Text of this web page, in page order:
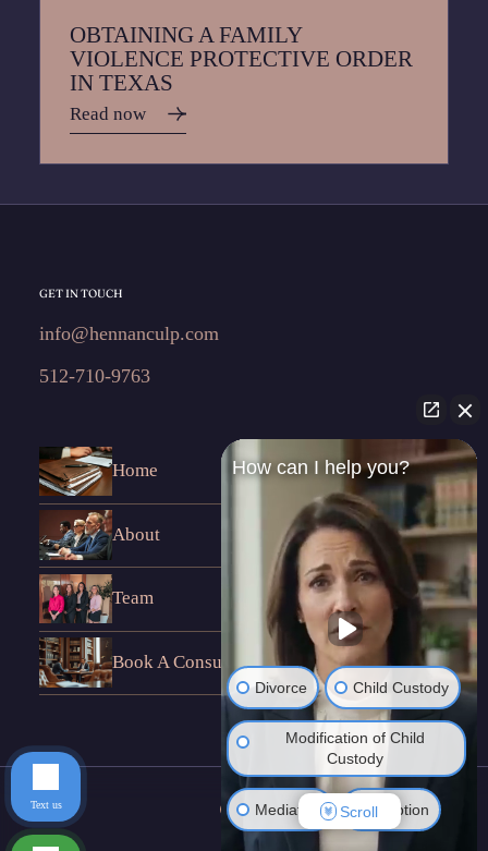
OBTAINING A FAMILY
VIOLENCE PROTECTIVE ORDER
IN TEXAS
Read now
GET IN TOUCH
info@hennanculp.com
512-710-9763
Home
About
Team
Book A Consultation
How can I help you?
Divorce Child Custody
Modification of Child
Custody
Mediation Adoption
Scroll
Text us